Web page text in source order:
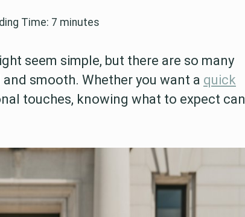
Time: 7 minutes
seem simple, but there are so many
smooth. Whether you want a quick
touches, knowing what to expect can